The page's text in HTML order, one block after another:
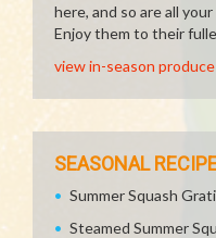
here, and so are all
Enjoy them to their
view in-season produce
SEASONAL
Summer Squash
Steamed Summer